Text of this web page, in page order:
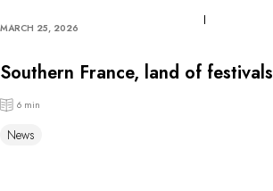
MARCH 25, 2026
Southern France, land of festivals
6 min
News